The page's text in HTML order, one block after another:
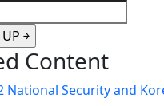
Content
National Security and